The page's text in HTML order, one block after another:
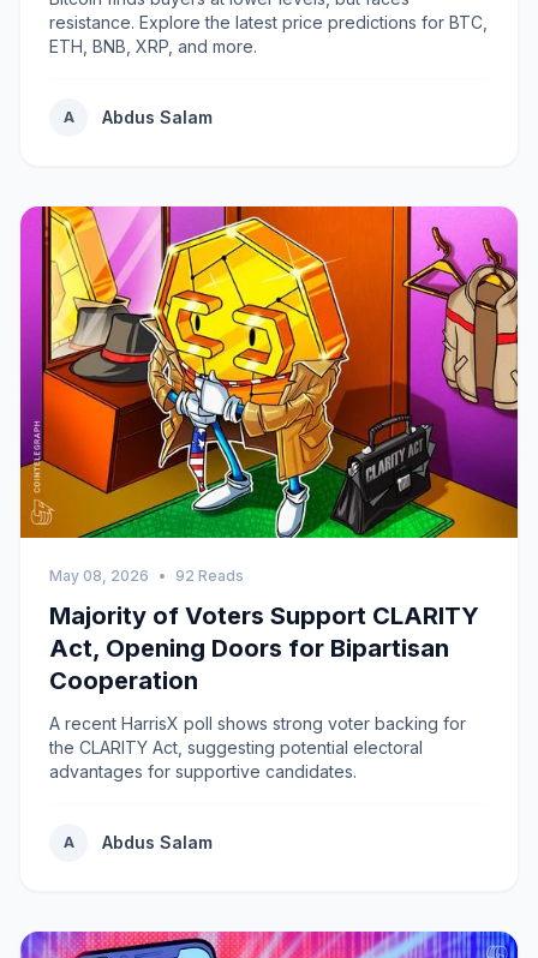
resistance. Explore the latest price predictions for BTC,
ETH, BNB, XRP, and more.
A Abdus Salam
May 08, 2026 • 92 Reads
Majority of Voters Support CLARITY
Act, Opening Doors for Bipartisan
Cooperation
A recent HarrisX poll shows strong voter backing for
the CLARITY Act, suggesting potential electoral
advantages for supportive candidates.
A Abdus Salam